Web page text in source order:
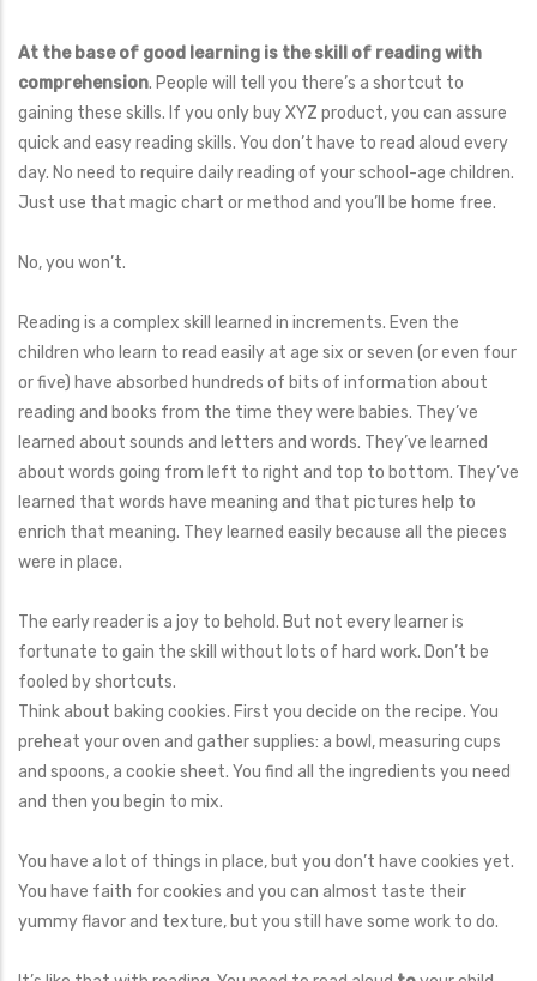
At the base of good learning is the skill of reading with
comprehension. People will tell you there’s a shortcut to
gaining these skills. If you only buy XYZ product, you can assure
quick and easy reading skills. You don’t have to read aloud every
day. No need to require daily reading of your school-age children.
Just use that magic chart or method and you’ll be home free.
No, you won’t.
Reading is a complex skill learned in increments. Even the
children who learn to read easily at age six or seven (or even four
or five) have absorbed hundreds of bits of information about
reading and books from the time they were babies. They’ve
learned about sounds and letters and words. They’ve learned
about words going from left to right and top to bottom. They’ve
learned that words have meaning and that pictures help to
enrich that meaning. They learned easily because all the pieces
were in place.
The early reader is a joy to behold. But not every learner is
fortunate to gain the skill without lots of hard work. Don’t be
fooled by shortcuts.
Think about baking cookies. First you decide on the recipe. You
preheat your oven and gather supplies: a bowl, measuring cups
and spoons, a cookie sheet. You find all the ingredients you need
and then you begin to mix.
You have a lot of things in place, but you don’t have cookies yet.
You have faith for cookies and you can almost taste their
yummy flavor and texture, but you still have some work to do.